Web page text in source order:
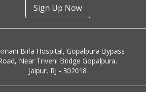
Sign Up Now
Birla Hospital, Gopalpura Bypass
Near Triveni Bridge Gopalpura,
Jaipur, RJ - 302018